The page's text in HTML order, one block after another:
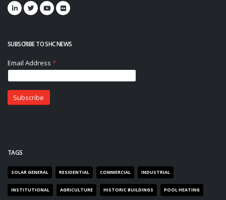
SUBSCRIBE TO SHC NEWS
TAGS
SOLAR GENERAL RESIDENTIAL COMMERCIAL INDUSTRIAL
INSTITUTIONAL AGRICULTURE HISTORIC BUILDINGS POOL HEATING